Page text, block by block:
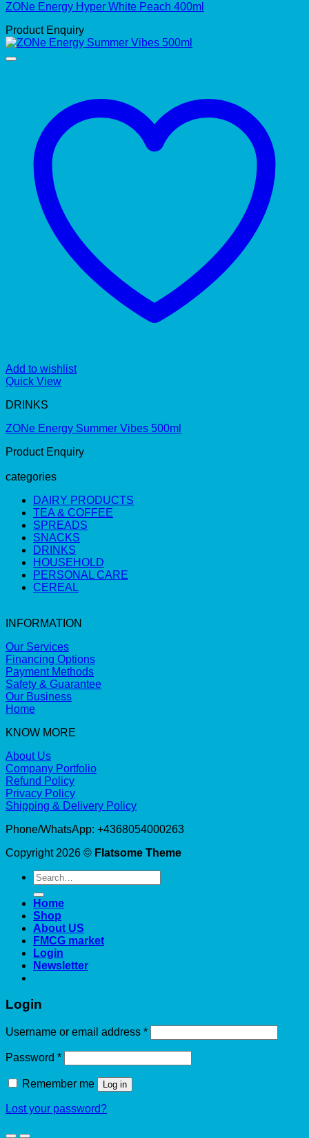
ZONe Energy Hyper White Peach 400ml
Product Enquiry
Add to wishlist
Quick View
DRINKS
ZONe Energy Summer Vibes 500ml
Product Enquiry
categories
DAIRY PRODUCTS
TEA & COFFEE
SPREADS
SNACKS
DRINKS
HOUSEHOLD
PERSONAL CARE
CEREAL
INFORMATION
Our Services
Financing Options
Payment Methods
Safety & Guarantee
Our Business
Home
KNOW MORE
About Us
Company Portfolio
Refund Policy
Privacy Policy
Shipping & Delivery Policy
Phone/WhatsApp: +4368054000263
Copyright 2026 © Flatsome Theme
Search
for:
Home
Shop
About US
FMCG market
Login
Newsletter
Login
Username or email address *Required
Password *Required
Remember me Log in
Lost your password?